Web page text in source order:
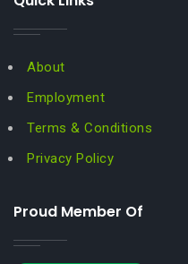
About
Employment
Terms & Conditions
Privacy Policy
Proud Member Of